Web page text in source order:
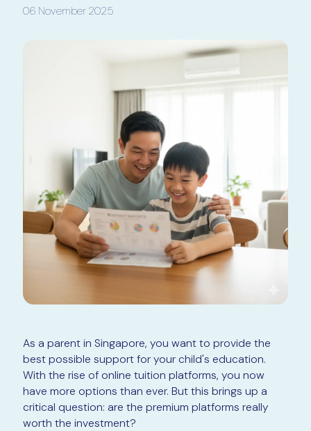
06 November 2025
As a parent in Singapore, you want to provide the
best possible support for your child's education.
With the rise of online tuition platforms, you now
have more options than ever. But this brings up a
critical question: are the premium platforms really
worth the investment?